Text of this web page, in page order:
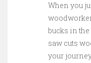
When you
bucks in
saw cuts
your